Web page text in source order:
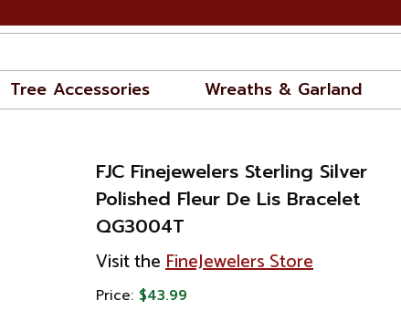
Tree Accessories Wreaths & Garland
FJC Finejewelers Sterling Silver
Polished Fleur De Lis Bracelet
QG3004T
Visit theFineJewelers Store
Price: $43.99